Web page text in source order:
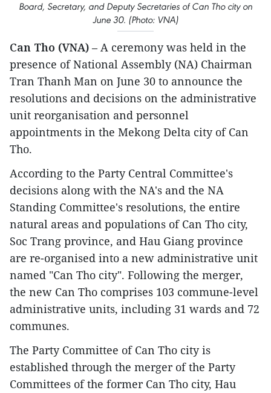
Board, Secretary, and Deputy Secretaries of Can Tho city on
June 30. (Photo: VNA)
Can Tho (VNA) – A ceremony was held in the
presence of National Assembly (NA) Chairman
Tran Thanh Man on June 30 to announce the
resolutions and decisions on the administrative
unit reorganisation and personnel
appointments in the Mekong Delta city of Can
Tho.
According to the Party Central Committee's
decisions along with the NA's and the NA
Standing Committee's resolutions, the entire
natural areas and populations of Can Tho city,
Soc Trang province, and Hau Giang province
are re-organised into a new administrative unit
named "Can Tho city". Following the merger,
the new Can Tho comprises 103 commune-level
administrative units, including 31 wards and 72
communes.
The Party Committee of Can Tho city is
established through the merger of the Party
Committees of the former Can Tho city, Hau